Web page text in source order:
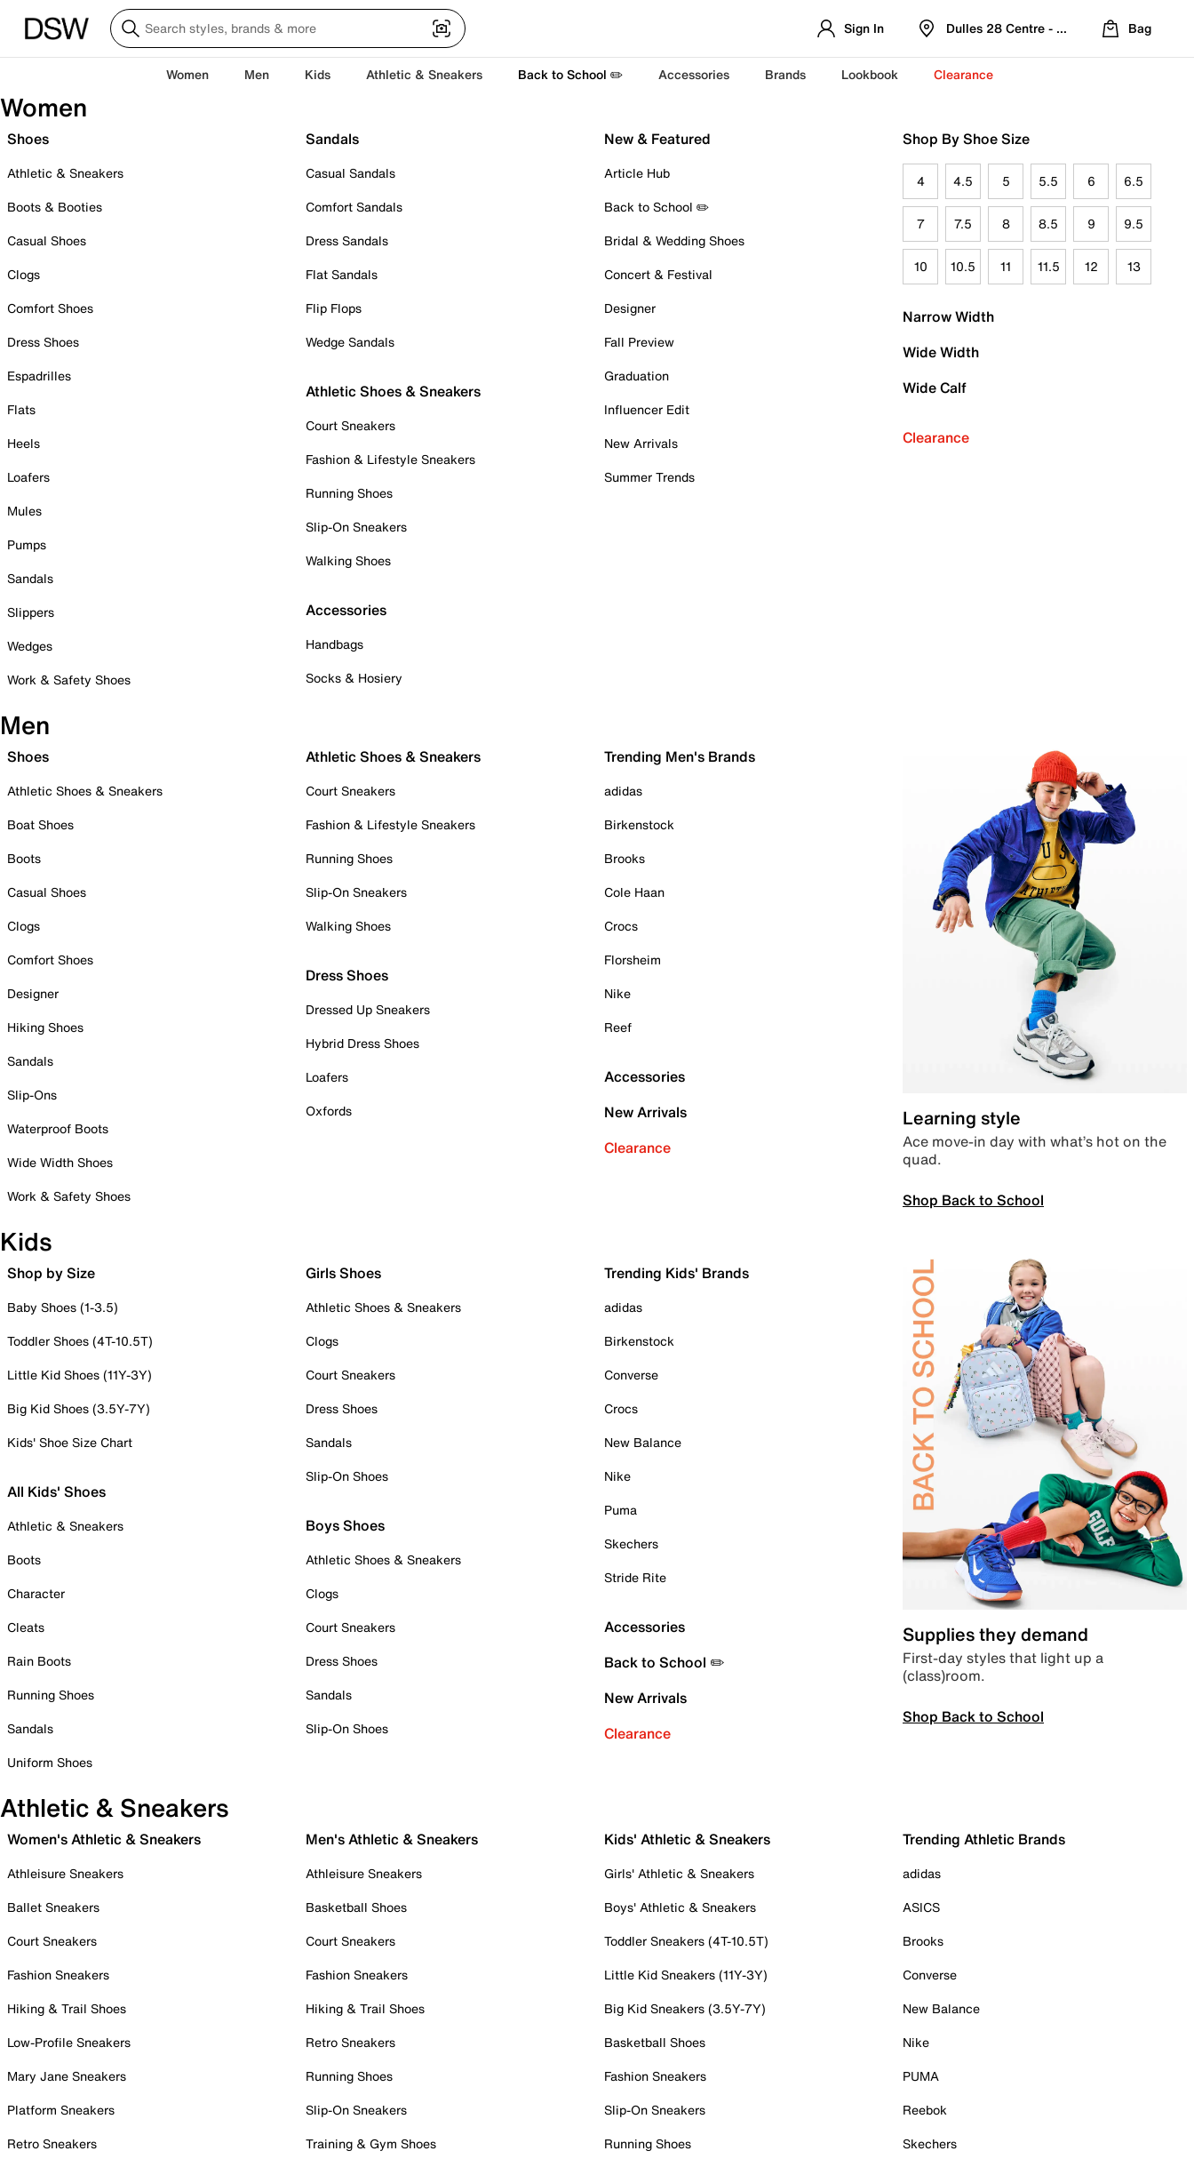
Sign In Dulles 28 Centre - Refreshed Location
Bag
Women Men Kids Athletic & Sneakers Back to School ✏️ Accessories Brands Lookbook Clearance
Women
Shoes
Athletic & Sneakers
Boots & Booties
Casual Shoes
Clogs
Comfort Shoes
Dress Shoes
Espadrilles
Flats
Heels
Loafers
Mules
Pumps
Sandals
Slippers
Wedges
Work & Safety Shoes
Sandals
Casual Sandals
Comfort Sandals
Dress Sandals
Flat Sandals
Flip Flops
Wedge Sandals
Athletic Shoes & Sneakers
Court Sneakers
Fashion & Lifestyle Sneakers
Running Shoes
Slip-On Sneakers
Walking Shoes
Accessories
Handbags
Socks & Hosiery
New & Featured
Article Hub
Back to School ✏️
Bridal & Wedding Shoes
Concert & Festival
Designer
Fall Preview
Graduation
Influencer Edit
New Arrivals
Summer Trends
Shop By Shoe Size
4 4.5 5 5.5 6 6.5
7 7.5 8 8.5 9 9.5
10 10.5 11 11.5 12 13
Narrow Width
Wide Width
Wide Calf
Clearance
Men
Shoes
Athletic Shoes & Sneakers
Boat Shoes
Boots
Casual Shoes
Clogs
Comfort Shoes
Designer
Hiking Shoes
Sandals
Slip-Ons
Waterproof Boots
Wide Width Shoes
Work & Safety Shoes
Athletic Shoes & Sneakers
Court Sneakers
Fashion & Lifestyle Sneakers
Running Shoes
Slip-On Sneakers
Walking Shoes
Dress Shoes
Dressed Up Sneakers
Hybrid Dress Shoes
Loafers
Oxfords
Trending Men's Brands
adidas
Birkenstock
Brooks
Cole Haan
Crocs
Florsheim
Nike
Reef
Accessories
New Arrivals
Clearance
Learning style
Ace move-in day with what’s hot on the
quad.
Shop Back to School
Kids
Shop by Size
Baby Shoes (1-3.5)
Toddler Shoes (4T-10.5T)
Little Kid Shoes (11Y-3Y)
Big Kid Shoes (3.5Y-7Y)
Kids' Shoe Size Chart
All Kids' Shoes
Athletic & Sneakers
Boots
Character
Cleats
Rain Boots
Running Shoes
Sandals
Uniform Shoes
Girls Shoes
Athletic Shoes & Sneakers
Clogs
Court Sneakers
Dress Shoes
Sandals
Slip-On Shoes
Boys Shoes
Athletic Shoes & Sneakers
Clogs
Court Sneakers
Dress Shoes
Sandals
Slip-On Shoes
Trending Kids' Brands
adidas
Birkenstock
Converse
Crocs
New Balance
Nike
Puma
Skechers
Stride Rite
Accessories
Back to School ✏️
New Arrivals
Clearance
Supplies they demand
First-day styles that light up a
(class)room.
Shop Back to School
Athletic & Sneakers
Women's Athletic & Sneakers
Athleisure Sneakers
Ballet Sneakers
Court Sneakers
Fashion Sneakers
Hiking & Trail Shoes
Low-Profile Sneakers
Mary Jane Sneakers
Platform Sneakers
Retro Sneakers
Men's Athletic & Sneakers
Athleisure Sneakers
Basketball Shoes
Court Sneakers
Fashion Sneakers
Hiking & Trail Shoes
Retro Sneakers
Running Shoes
Slip-On Sneakers
Training & Gym Shoes
Kids' Athletic & Sneakers
Girls' Athletic & Sneakers
Boys' Athletic & Sneakers
Toddler Sneakers (4T-10.5T)
Little Kid Sneakers (11Y-3Y)
Big Kid Sneakers (3.5Y-7Y)
Basketball Shoes
Fashion Sneakers
Slip-On Sneakers
Running Shoes
Trending Athletic Brands
adidas
ASICS
Brooks
Converse
New Balance
Nike
PUMA
Reebok
Skechers